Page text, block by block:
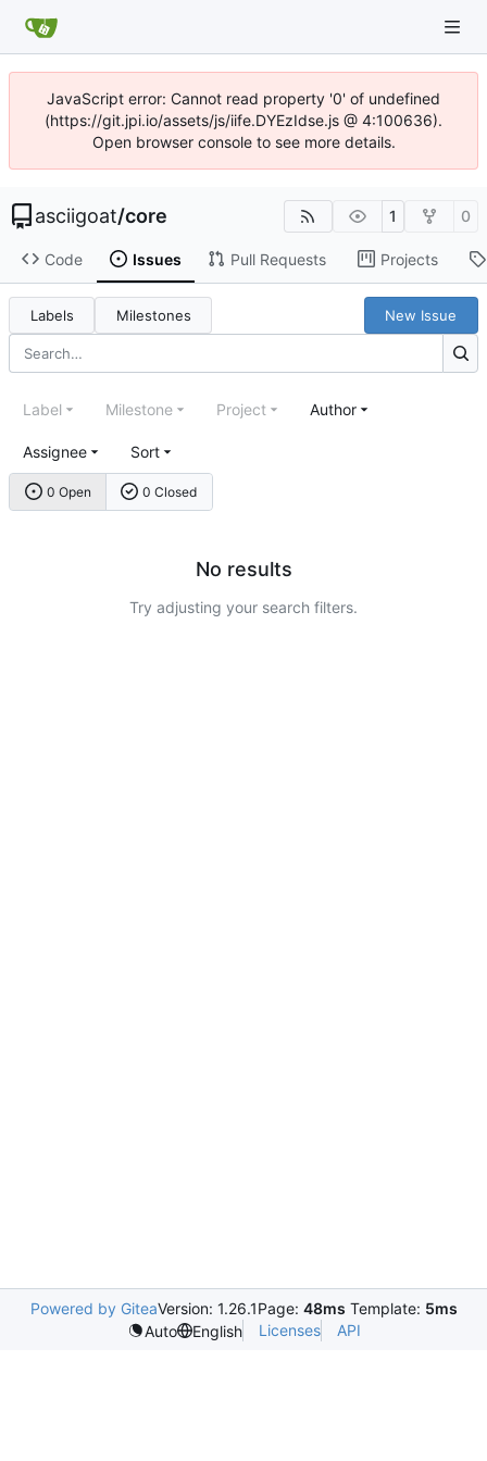
JavaScript error: Cannot read property '0' of undefined
(https://git.jpi.io/assets/js/iife.DYEzIdse.js @ 4:100636).
Open browser console to see more details.
asciigoat/core 1 0
Code Issues Pull Requests Projects
Labels Milestones New Issue
0 Open 0 Closed
Label Milestone Project Author
Assignee Sort
No results
Try adjusting your search filters.
Powered by GiteaVersion: 1.26.1Page: 48ms Template: 5ms
Auto
English Licenses API